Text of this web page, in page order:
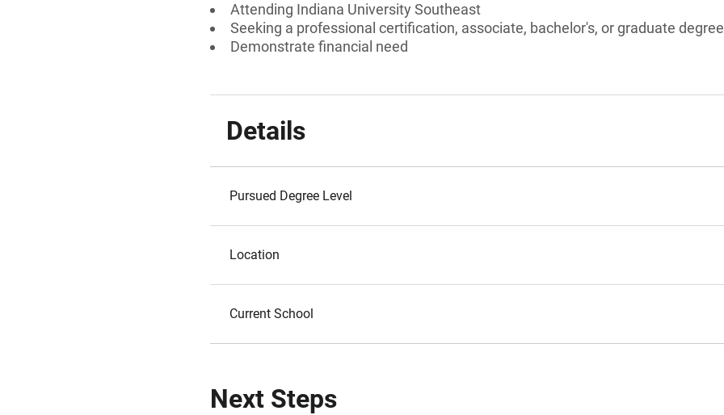
Attending Indiana University Southeast
Seeking a professional certification, associate, bachelor's, or graduate degree
Demonstrate financial need
Details
Pursued Degree Level
Location
Current School
Next Steps